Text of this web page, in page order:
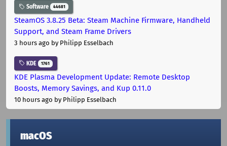
Software 44681
SteamOS 3.8.25 Beta: Steam Machine Firmware, Handheld
Support, and Steam Frame Drivers
3 hours ago by Philipp Esselbach
KDE 1761
KDE Plasma Development Update: Remote Desktop
Boosts, Memory Savings, and Kup 0.11.0
10 hours ago by Philipp Esselbach
macOS